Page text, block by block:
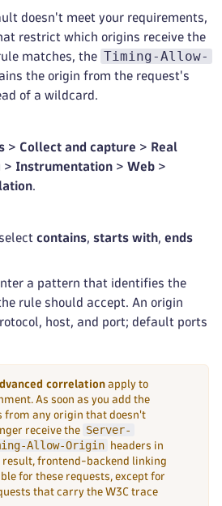
doesn't meet your requirements,
restrict which origins receive the
matches, the Timing-Allow-
the origin from the request's
of a wildcard.
> Collect and capture > Real
> Instrumentation > Web >
select contains starts with ends
a pattern that identifies the
rule should accept. An origin
host, and port; default ports
correlation apply to
As soon as you add the
from any origin that doesn't
receive the
Server-
Allow-Origin
headers in
result, frontend-backend linking
for these requests, except for
that carry the W3C trace